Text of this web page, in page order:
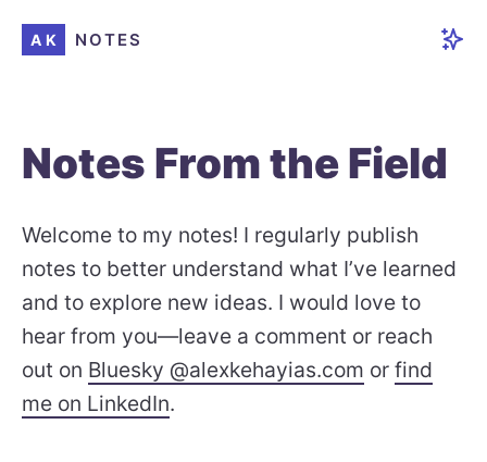
AK NOTES
Notes From the Field
Welcome to my notes! I regularly publish
notes to better understand what I’ve learned
and to explore new ideas. I would love to
hear from you—leave a comment or reach
out on Bluesky @alexkehayias.com or find
me on LinkedIn.